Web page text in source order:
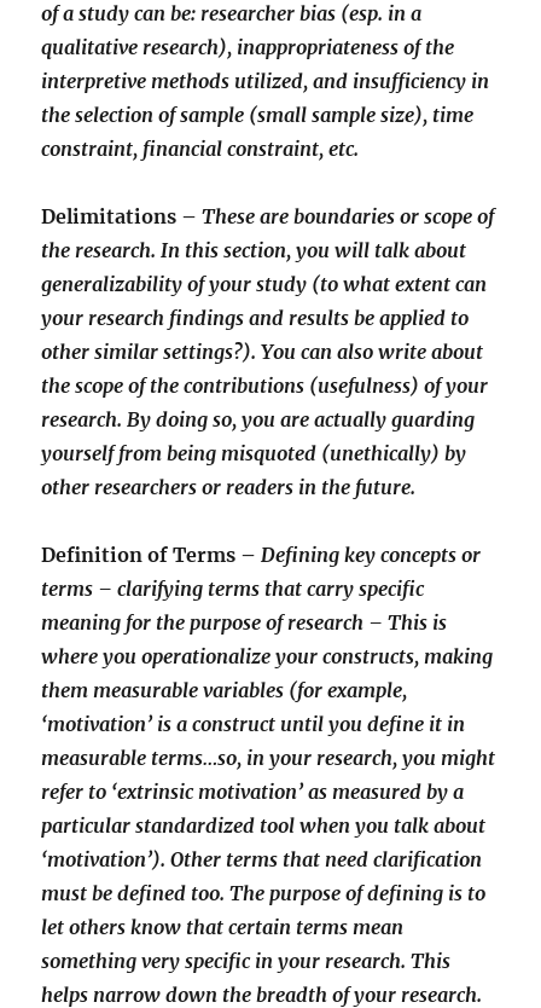
of a study can be: researcher bias (esp. in a
qualitative research), inappropriateness of the
interpretive methods utilized, and insufficiency in
the selection of sample (small sample size), time
constraint, financial constraint, etc.
Delimitations –These are boundaries or scope of
the research. In this section, you will talk about
generalizability of your study (to what extent can
your research findings and results be applied to
other similar settings?). You can also write about
the scope of the contributions (usefulness) of your
research. By doing so, you are actually guarding
yourself from being misquoted (unethically) by
other researchers or readers in the future.
Definition of Terms –Defining key concepts or
terms – clarifying terms that carry specific
meaning for the purpose of research – This is
where you operationalize your constructs, making
them measurable variables (for example,
‘motivation’ is a construct until you define it in
measurable terms…so, in your research, you might
refer to ‘extrinsic motivation’ as measured by a
particular standardized tool when you talk about
‘motivation’). Other terms that need clarification
must be defined too. The purpose of defining is to
let others know that certain terms mean
something very specific in your research. This
helps narrow down the breadth of your research.